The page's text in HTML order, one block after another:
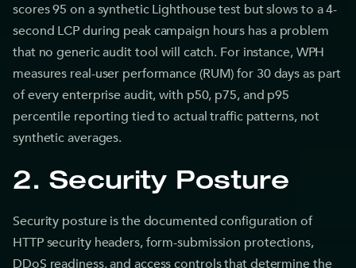
scores 95 on a synthetic Lighthouse test but slows to a 4-
second LCP during peak campaign hours has a problem
that no generic audit tool will catch. For instance, WPH
measures real-user performance (RUM) for 30 days as part
of every enterprise audit, with p50, p75, and p95
percentile reporting tied to actual traffic patterns, not
synthetic averages.
2. Security Posture
Security posture is the documented configuration of
HTTP security headers, form-submission protections,
DDoS readiness, and access controls that determine the